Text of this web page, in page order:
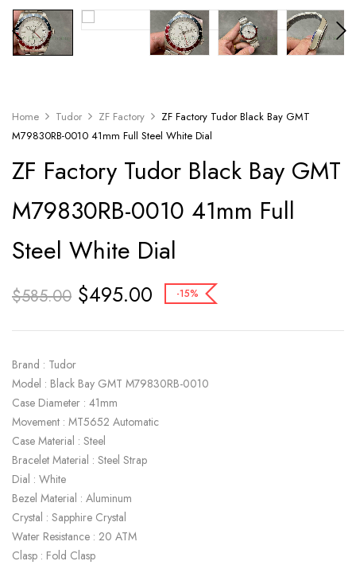
Home Tudor ZF Factory
ZF Factory Tudor Black Bay GMT
M79830RB-0010 41mm Full Steel White Dial
ZF Factory Tudor Black Bay GMT
M79830RB-0010 41mm Full
Steel White Dial
$585.00 $495.00 -15%
Brand : Tudor
Model : Black Bay GMT M79830RB-0010
Case Diameter : 41mm
Movement : MT5652 Automatic
Case Material : Steel
Bracelet Material : Steel Strap
Dial : White
Bezel Material : Aluminum
Crystal : Sapphire Crystal
Water Resistance : 20 ATM
Clasp : Fold Clasp